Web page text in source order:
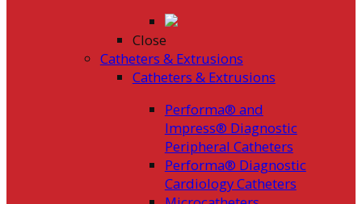
Close
Catheters & Extrusions
Catheters & Extrusions
Performa® and
Impress® Diagnostic
Peripheral Catheters
Performa® Diagnostic
Cardiology Catheters